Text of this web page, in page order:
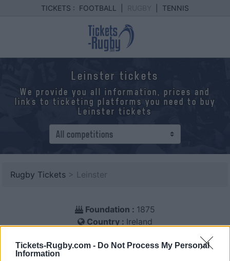
Tickets-Rugby.com - Do Not Process My Personal
Information
TICKETS : FOOTBALL TENNIS
Leinster tickets
We provide you all information, prices and
links to ticketing platforms you need to buy
Leinster tickets
Rugby Tickets > Leinster
Foundation : 1875
Country : Ireland
You will find below next Leinster matches referenced